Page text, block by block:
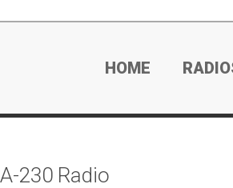
HOME
230 Radio